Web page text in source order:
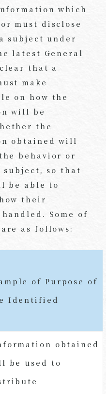
which
must disclose
subject under
latest General
that a
make
on how the
will be
the
obtained will
behavior or
so that
be able to
their
Some of
as follows:
of Purpose of
Identified
obtained
be used to